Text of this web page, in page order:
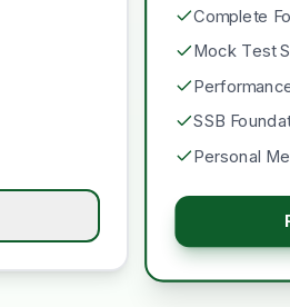
Complete
Mock Test
SSB
Personal